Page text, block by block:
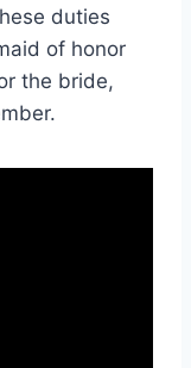
duties
of honor
the bride,